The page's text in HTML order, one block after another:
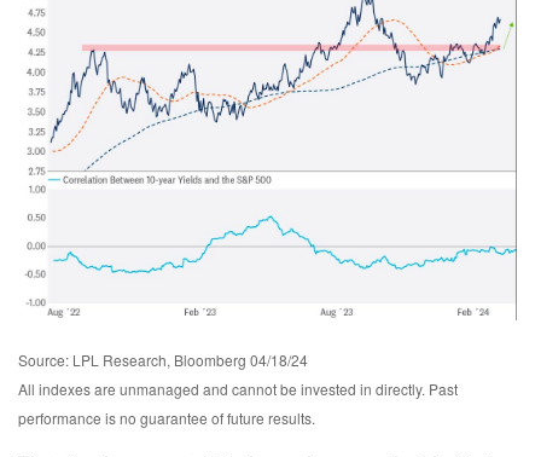
Source: LPL Research, Bloomberg 04/18/24
All indexes are unmanaged and cannot be invested in directly. Past
performance is no guarantee of future results.